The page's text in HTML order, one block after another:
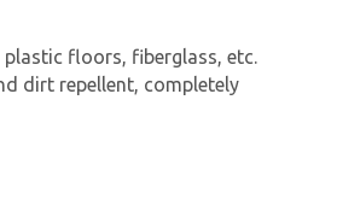
floors, fiberglass, etc.
dirt repellent, completely